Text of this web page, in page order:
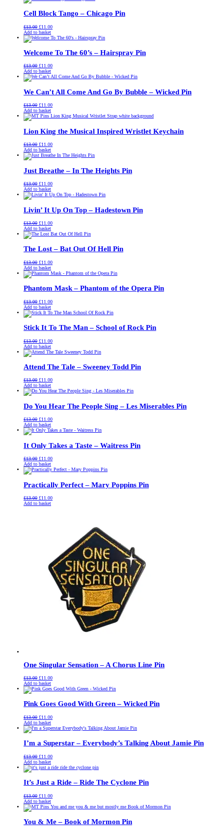
Cell Block Tango – Chicago Pin
£13.00 Original
price
was:
£11.00Current
is:
Add to basket
Welcome To The 60’s – Hairspray Pin
£13.00 Original
price
was:
£11.00Current
is:
Add to basket
We Can’t All Come And Go By Bubble – Wicked Pin
£13.00 Original
price
was:
£11.00Current
is:
Add to basket
Lion King the Musical Inspired Wristlet Keychain
£13.00 Original
price
was:
£11.00Current
is:
Add to basket
Just Breathe – In The Heights Pin
£13.00 Original
price
was:
£11.00Current
is:
Add to basket
Livin’ It Up On Top – Hadestown Pin
£13.00 Original
price
was:
£11.00Current
is:
Add to basket
The Lost – Bat Out Of Hell Pin
£13.00 Original
price
was:
£11.00Current
is:
Add to basket
Phantom Mask – Phantom of the Opera Pin
£13.00 Original
price
was:
£11.00Current
is:
Add to basket
Stick It To The Man – School of Rock Pin
£13.00 Original
price
was:
£11.00Current
is:
Add to basket
Attend The Tale – Sweeney Todd Pin
£13.00 Original
price
was:
£11.00Current
is:
Add to basket
Do You Hear The People Sing – Les Miserables Pin
£13.00 Original
price
was:
£11.00Current
is:
Add to basket
It Only Takes a Taste – Waitress Pin
£13.00 Original
price
was:
£11.00Current
is:
Add to basket
Practically Perfect – Mary Poppins Pin
£13.00 Original
price
£11.00Current
Add to basket
One Singular Sensation – A Chorus Line Pin
£13.00 Original
price
was:
£11.00Current
is:
Add to basket
Pink Goes Good With Green – Wicked Pin
£13.00 Original
price
was:
£11.00Current
is:
Add to basket
I’m a Superstar – Everybody’s Talking About Jamie Pin
£13.00 Original
price
was:
£11.00Current
is:
Add to basket
It’s Just a Ride – Ride The Cyclone Pin
£13.00 Original
price
was:
£11.00Current
is:
Add to basket
You & Me – Book of Mormon Pin